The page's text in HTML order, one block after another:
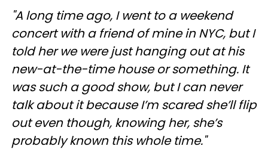
"A long time ago, I went to a weekend
concert with a friend of mine in NYC, but I
told her we were just hanging out at his
new-at-the-time house or something. It
was such a good show, but I can never
talk about it because I’m scared she’ll flip
out even though, knowing her, she’s
probably known this whole time."